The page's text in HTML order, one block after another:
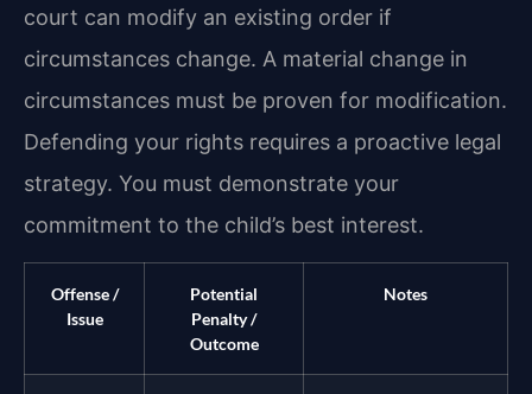
court can modify an existing order if
circumstances change. A material change in
circumstances must be proven for modification.
Defending your rights requires a proactive legal
strategy. You must demonstrate your
commitment to the child’s best interest.
Offense /
Issue
Potential
Penalty /
Outcome
Notes